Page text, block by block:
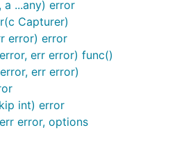
...any) error
Capturer)
error) error
err error) func()
err error)
int) error
error, options